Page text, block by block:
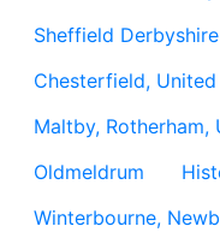
Sheffield Derbyshire
Chesterfield,
Maltby, Rotherham,
Oldmeldrum
Winterbourne,